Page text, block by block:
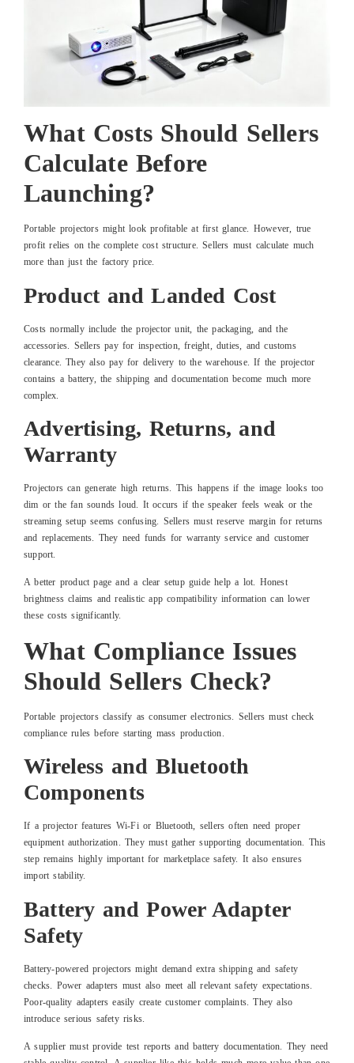
What Costs Should Sellers
Calculate Before
Launching?
Portable projectors might look profitable at first glance. However, true
profit relies on the complete cost structure. Sellers must calculate much
more than just the factory price.
Product and Landed Cost
Costs normally include the projector unit, the packaging, and the
accessories. Sellers pay for inspection, freight, duties, and customs
clearance. They also pay for delivery to the warehouse. If the projector
contains a battery, the shipping and documentation become much more
complex.
Advertising, Returns, and
Warranty
Projectors can generate high returns. This happens if the image looks too
dim or the fan sounds loud. It occurs if the speaker feels weak or the
streaming setup seems confusing. Sellers must reserve margin for returns
and replacements. They need funds for warranty service and customer
support.
A better product page and a clear setup guide help a lot. Honest
brightness claims and realistic app compatibility information can lower
these costs significantly.
What Compliance Issues
Should Sellers Check?
Portable projectors classify as consumer electronics. Sellers must check
compliance rules before starting mass production.
Wireless and Bluetooth
Components
If a projector features Wi-Fi or Bluetooth, sellers often need proper
equipment authorization. They must gather supporting documentation. This
step remains highly important for marketplace safety. It also ensures
import stability.
Battery and Power Adapter
Safety
Battery-powered projectors might demand extra shipping and safety
checks. Power adapters must also meet all relevant safety expectations.
Poor-quality adapters easily create customer complaints. They also
introduce serious safety risks.
A supplier must provide test reports and battery documentation. They need